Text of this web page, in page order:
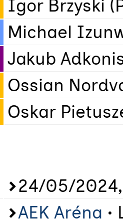
Igor Brzyski
Michael
Jakub
Ossian
Oskar
24/05/2024,
AEK Aréna •